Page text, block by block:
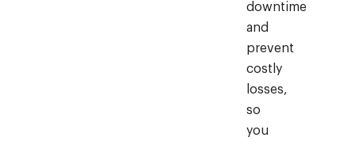
downtime
and
prevent
costly
losses,
so
you